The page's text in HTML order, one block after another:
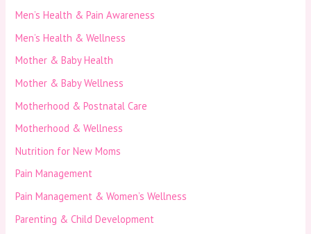
Men’s Health & Pain Awareness
Men’s Health & Wellness
Mother & Baby Health
Mother & Baby Wellness
Motherhood & Postnatal Care
Motherhood & Wellness
Nutrition for New Moms
Pain Management
Pain Management & Women’s Wellness
Parenting & Child Development